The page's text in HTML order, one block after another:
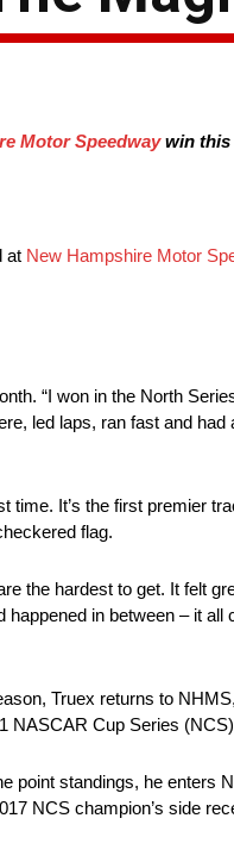
Motor Speedwaywin this
at New Hampshire Motor
“I won in the North
led laps, ran fast and
It’s the first premier
flag.
the hardest to get. It felt
in between – it
Truex returns to
NASCAR Cup Series
point standings, he enters
NCS champion’s side